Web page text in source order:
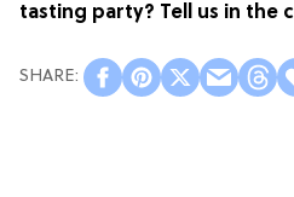
tasting party? Tell us in the